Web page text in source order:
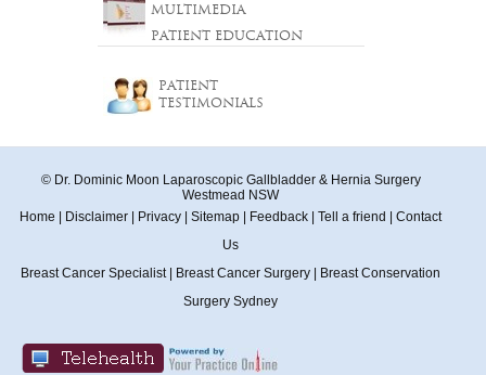
MULTIMEDIA
PATIENT EDUCATION
PATIENT
TESTIMONIALS
© Dr. Dominic Moon Laparoscopic Gallbladder & Hernia Surgery
Westmead NSW
Home
Disclaimer Privacy |Sitemap Feedback |Tell a friend |Contact
Us
Breast Cancer Specialist| Breast Cancer Surgery
Breast Conservation
Surgery Sydney